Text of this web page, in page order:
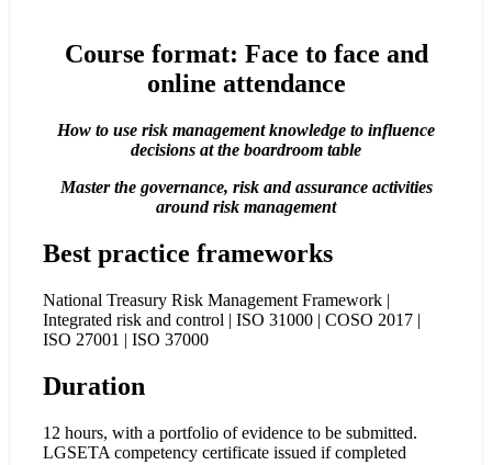
Course format: Face to face and
online attendance
How to use risk management knowledge to influence
decisions at the boardroom table
Master the governance, risk and assurance activities
around risk management
Best practice frameworks
National Treasury Risk Management Framework |
Integrated risk and control | ISO 31000 | COSO 2017 |
ISO 27001 | ISO 37000
Duration
12 hours, with a portfolio of evidence to be submitted.
LGSETA competency certificate issued if completed